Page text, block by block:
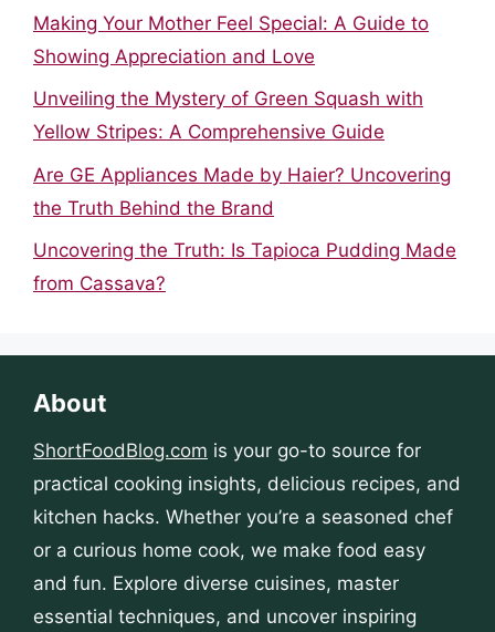
Making Your Mother Feel Special: A Guide to
Showing Appreciation and Love
Unveiling the Mystery of Green Squash with
Yellow Stripes: A Comprehensive Guide
Are GE Appliances Made by Haier? Uncovering
the Truth Behind the Brand
Uncovering the Truth: Is Tapioca Pudding Made
from Cassava?
About
ShortFoodBlog.com is your go-to source for
practical cooking insights, delicious recipes, and
kitchen hacks. Whether you’re a seasoned chef
or a curious home cook, we make food easy
and fun. Explore diverse cuisines, master
essential techniques, and uncover inspiring